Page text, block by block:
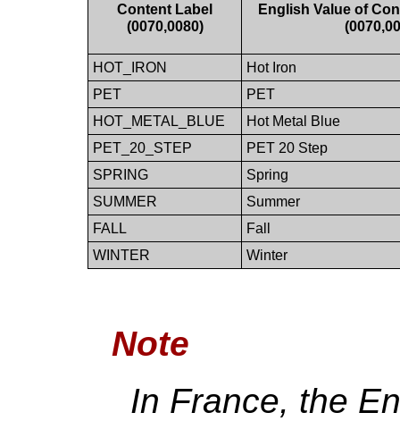
Content Label
(0070,0080)
English Value of
HOT_IRON
Hot Iron
PET
PET
HOT_METAL_BLUE
Hot Metal Blue
PET_20_STEP
PET 20 Step
SPRING
Spring
SUMMER
Summer
FALL
Fall
WINTER
Winter
Note
In France, the